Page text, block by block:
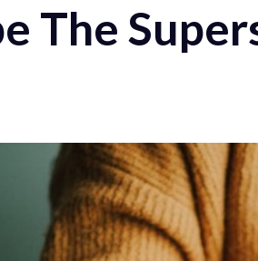
The